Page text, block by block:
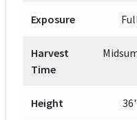
Exposure
Harvest
Time
Height